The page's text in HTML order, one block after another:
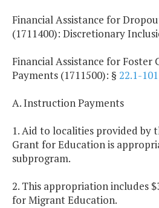
Financial Assistance for
(1711400): Discretionary
Financial Assistance for Foster
Payments (1711500): § 22.1-101
A. Instruction Payments
1. Aid to localities provided by
Grant for Education is
subprogram.
2. This appropriation includes
for Migrant Education.